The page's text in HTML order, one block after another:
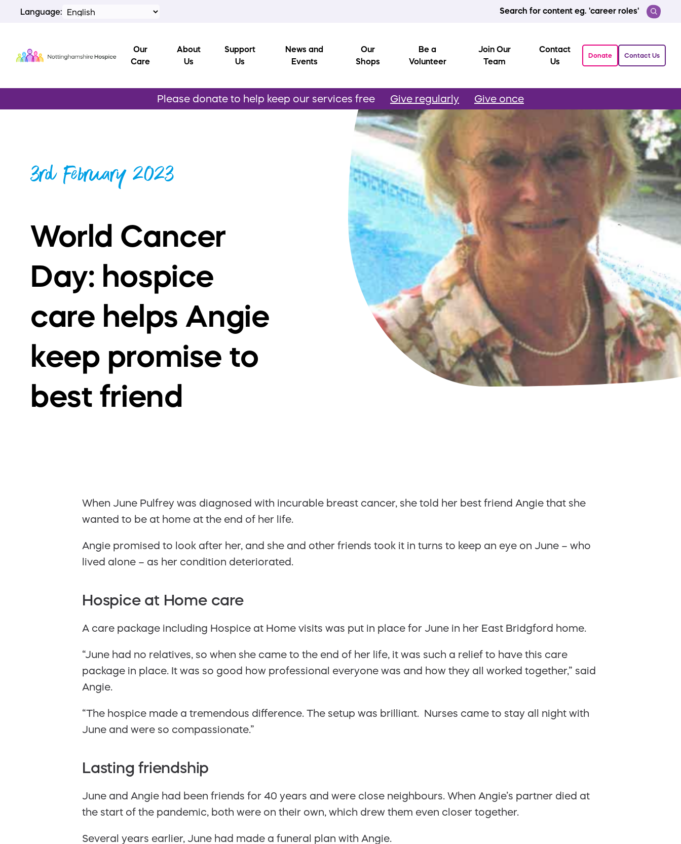
Language: Search for content eg. 'career roles'
Our
Care
About
Us
Support
Us
News and
Events
Our
Shops
Be a
Volunteer
Join Our
Team
Contact
Us
Donate Contact Us
Please donate to help keep our services free Give regularly Give once
3rd February 2023
World Cancer
Day: hospice
care helps Angie
keep promise to
best friend
When June Pulfrey was diagnosed with incurable breast cancer, she told her best friend Angie that she
wanted to be at home at the end of her life.
Angie promised to look after her, and she and other friends took it in turns to keep an eye on June – who
lived alone – as her condition deteriorated.
Hospice at Home care
A care package including Hospice at Home visits was put in place for June in her East Bridgford home.
“June had no relatives, so when she came to the end of her life, it was such a relief to have this care
package in place. It was so good how professional everyone was and how they all worked together,” said
Angie.
“The hospice made a tremendous difference. The setup was brilliant. Nurses came to stay all night with
June and were so compassionate.”
Lasting friendship
June and Angie had been friends for 40 years and were close neighbours. When Angie’s partner died at
the start of the pandemic, both were on their own, which drew them even closer together.
Several years earlier, June had made a funeral plan with Angie.